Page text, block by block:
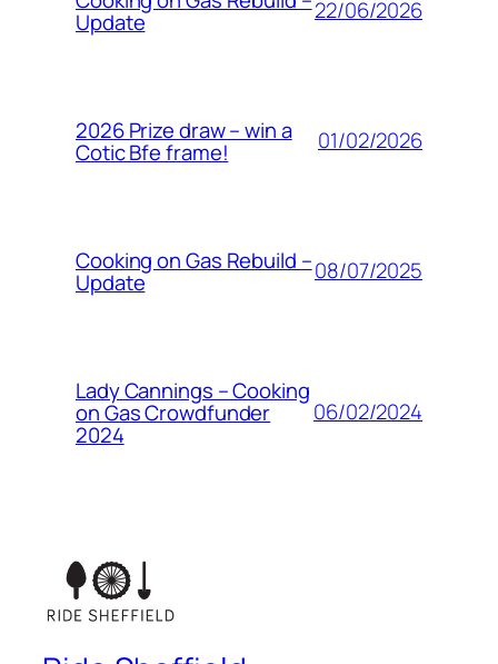
Update 22/06/2026
2026 Prize draw – win a
Cotic Bfe frame! 01/02/2026
Cooking on Gas Rebuild –
Update 08/07/2025
Lady Cannings – Cooking
on Gas Crowdfunder
2024
06/02/2024